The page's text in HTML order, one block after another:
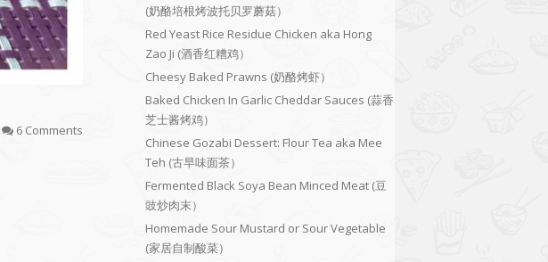
6 Comments
(奶酪培根烤波托贝罗蘑菇）
Red Yeast Rice Residue Chicken aka Hong
Zao Ji (酒香红糟鸡）
Cheesy Baked Prawns (奶酪烤虾）
Baked Chicken In Garlic Cheddar Sauces (蒜香
芝士酱烤鸡）
Chinese Gozabi Dessert: Flour Tea aka Mee
Teh (古早味面茶）
Fermented Black Soya Bean Minced Meat (豆
豉炒肉末）
Homemade Sour Mustard or Sour Vegetable
(家居自制酸菜）